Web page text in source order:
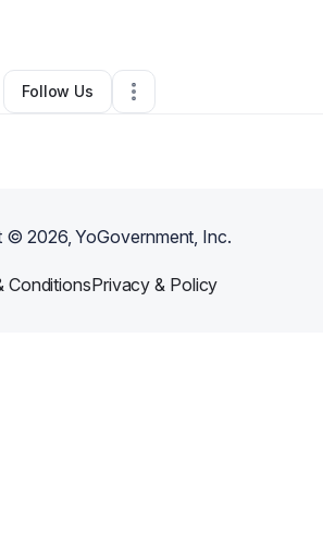
•Other•,•0 Connections
Follow Us
©2026, YoGovernment, Inc.
ConditionsPrivacy & Policy